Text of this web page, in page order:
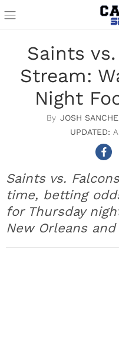
Saints
Stream:
Night
JOSH
Saints vs.
time, betting
for Thursday
New Orleans